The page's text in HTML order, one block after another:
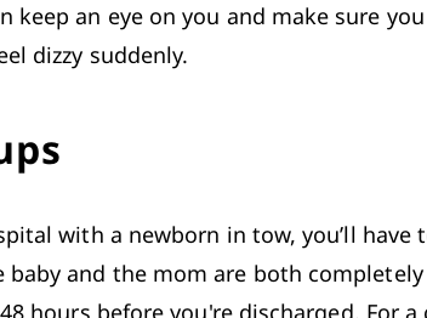
keep an eye on you and make sure
dizzy suddenly.
with a newborn in tow, you’ll
and the mom are both
hours before you're discharged. For